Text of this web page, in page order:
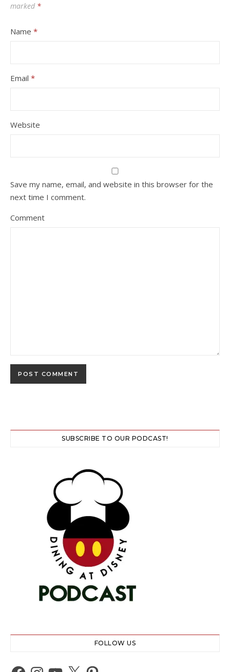
marked *
Name *
Email *
Website
Save my name, email, and website in this browser for the
next time I comment.
Comment
SUBSCRIBE TO OUR PODCAST!
FOLLOW US
Facebook
Instagram
YouTube
X Pinterest